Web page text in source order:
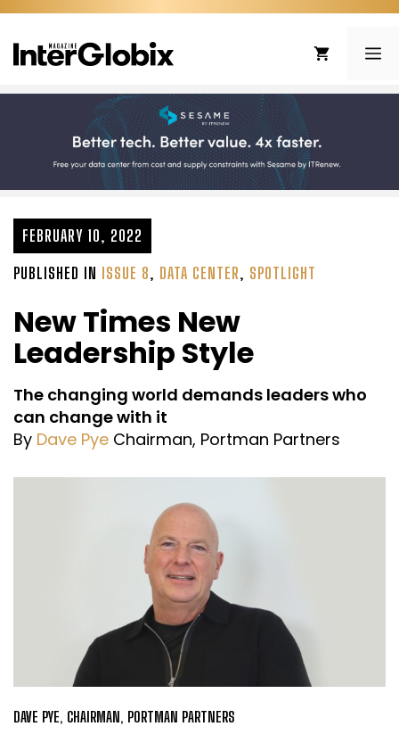
Skip
content
FEBRUARY 10, 2022
PUBLISHED IN ISSUE 8, DATA CENTER, SPOTLIGHT
New Times New
Leadership Style
The changing world demands leaders who
can change with it
By Dave Pye Chairman, Portman Partners
DAVE PYE, CHAIRMAN, PORTMAN PARTNERS